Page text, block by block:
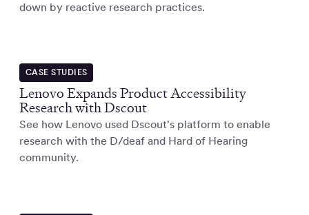
down by reactive research practices.
CASE STUDIES
Lenovo Expands Product Accessibility
Research with Dscout
See how Lenovo used Dscout's platform to enable
research with the D/deaf and Hard of Hearing
community.